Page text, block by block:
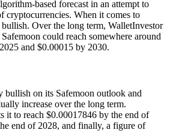
based forecast in an attempt to
cryptocurrencies. When it comes to
bullish. Over the long term, WalletInvestor
could reach somewhere around
and $0.00015 by 2030.
on its Safemoon outlook and
increase over the long term.
it to reach $0.00017846 by the end of
end of 2028, and finally, a figure of